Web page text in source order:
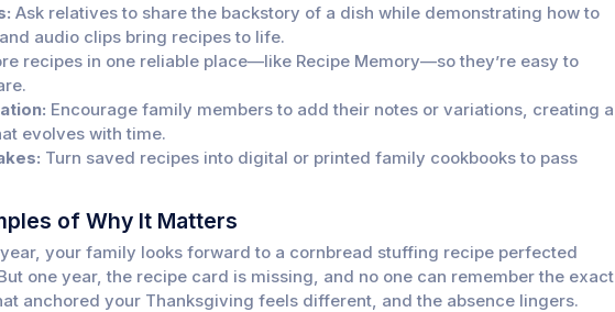
Ask relatives to share the backstory of a dish while demonstrating how to
audio clips bring recipes to life.
recipes in one reliable place—like Recipe Memory—so they’re easy to
Encourage family members to add their notes or variations, creating a
evolves with time.
Turn saved recipes into digital or printed family cookbooks to pass
of Why It Matters
your family looks forward to a cornbread stuffing recipe perfected
one year, the recipe card is missing, and no one can remember the exact
anchored your Thanksgiving feels different, and the absence lingers.